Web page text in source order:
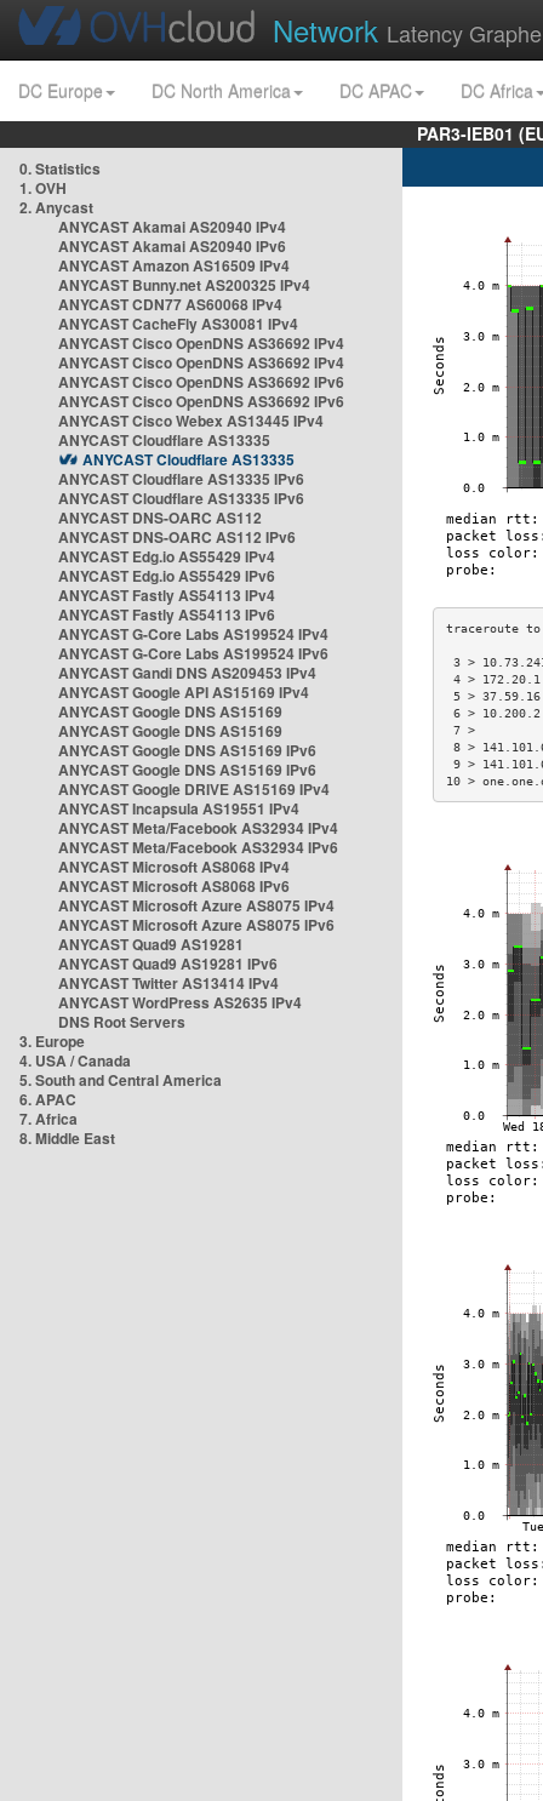
Network Latency
DC Europe DC North America DC APAC
DC Africa
PAR3-IEB01
0. Statistics
1. OVH
2. Anycast
ANYCAST Akamai AS20940 IPv4
ANYCAST Akamai AS20940 IPv6
ANYCAST Amazon AS16509 IPv4
ANYCAST Bunny.net AS200325 IPv4
ANYCAST CDN77 AS60068 IPv4
ANYCAST CacheFly AS30081 IPv4
ANYCAST Cisco OpenDNS AS36692 IPv4
ANYCAST Cisco OpenDNS AS36692 IPv4
ANYCAST Cisco OpenDNS AS36692 IPv6
ANYCAST Cisco OpenDNS AS36692 IPv6
ANYCAST Cisco Webex AS13445 IPv4
ANYCAST Cloudflare AS13335
ANYCAST Cloudflare AS13335
ANYCAST Cloudflare AS13335 IPv6
ANYCAST Cloudflare AS13335 IPv6
ANYCAST DNS-OARC AS112
ANYCAST DNS-OARC AS112 IPv6
ANYCAST Edg.io AS55429 IPv4
ANYCAST Edg.io AS55429 IPv6
ANYCAST Fastly AS54113 IPv4
ANYCAST Fastly AS54113 IPv6
ANYCAST G-Core Labs AS199524 IPv4
ANYCAST G-Core Labs AS199524 IPv6
ANYCAST Gandi DNS AS209453 IPv4
ANYCAST Google API AS15169 IPv4
ANYCAST Google DNS AS15169
ANYCAST Google DNS AS15169
ANYCAST Google DNS AS15169 IPv6
ANYCAST Google DNS AS15169 IPv6
ANYCAST Google DRIVE AS15169 IPv4
ANYCAST Incapsula AS19551 IPv4
ANYCAST Meta/Facebook AS32934 IPv4
ANYCAST Meta/Facebook AS32934 IPv6
ANYCAST Microsoft AS8068 IPv4
ANYCAST Microsoft AS8068 IPv6
ANYCAST Microsoft Azure AS8075 IPv4
ANYCAST Microsoft Azure AS8075 IPv6
ANYCAST Quad9 AS19281
ANYCAST Quad9 AS19281 IPv6
ANYCAST Twitter AS13414 IPv4
ANYCAST WordPress AS2635 IPv4
DNS Root Servers
3. Europe
4. USA / Canada
5. South and Central America
6. APAC
7. Africa
8. Middle East
3 >
4 >
5 >
6 >
8 >
9 >
10 >